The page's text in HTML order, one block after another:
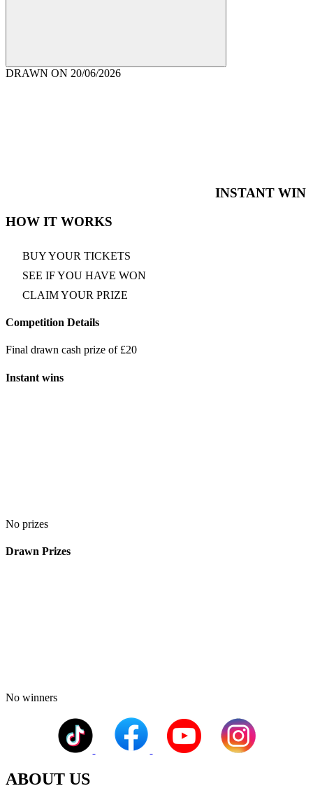
DRAWN ON 20/06/2026
INSTANT WIN
HOW IT WORKS
BUY YOUR TICKETS
SEE IF YOU HAVE WON
CLAIM YOUR PRIZE
Competition Details
Final drawn cash prize of £20
Instant wins
No prizes
Drawn Prizes
No winners
ABOUT US